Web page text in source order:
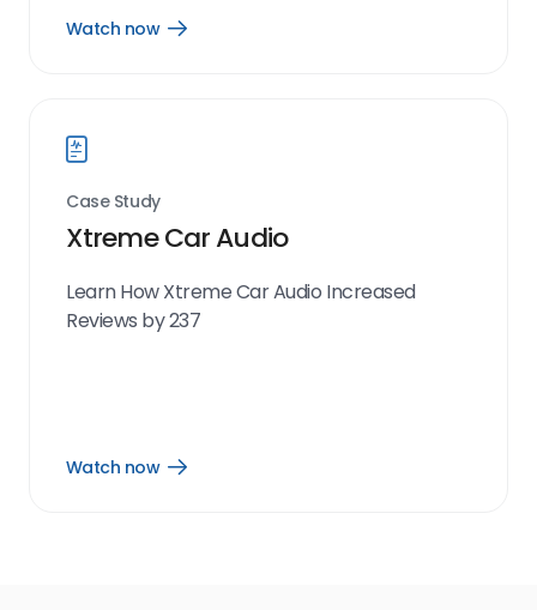
Watch now
Open
Case Study
Xtreme Car Audio
Learn How Xtreme Car Audio Increased
Reviews by 237
Watch now
Open